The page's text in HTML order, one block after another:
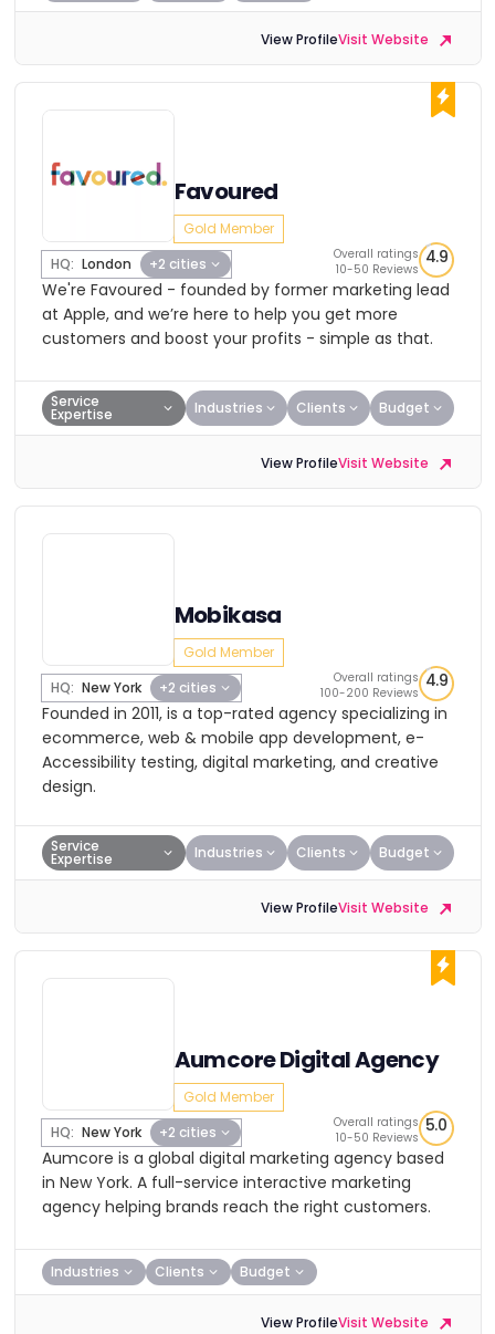
View ProfileVisit Website
Favoured
Gold Member
HQ: London +2 cities
Overall ratings
10-50 Reviews
4.9
We're Favoured - founded by former marketing lead
at Apple, and we’re here to help you get more
customers and boost your profits - simple as that.
Service
Expertise Industries Clients Budget
View ProfileVisit Website
Mobikasa
Gold Member
HQ: New York +2 cities
Overall ratings
100-200 Reviews
4.9
Founded in 2011, is a top-rated agency specializing in
ecommerce, web & mobile app development, e-
Accessibility testing, digital marketing, and creative
design.
Service
Expertise Industries Clients Budget
View ProfileVisit Website
Aumcore Digital Agency
Gold Member
HQ: New York +2 cities
Overall ratings
10-50 Reviews
5.0
Aumcore is a global digital marketing agency based
in New York. A full-service interactive marketing
agency helping brands reach the right customers.
Industries Clients Budget
View ProfileVisit Website